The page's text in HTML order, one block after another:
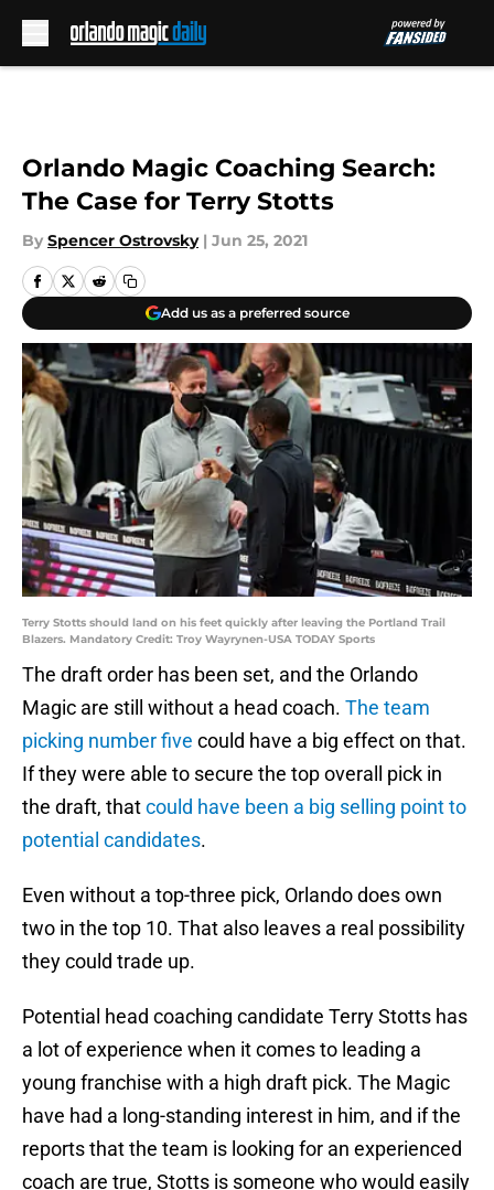
Orlando Magic Coaching Search:
The Case for Terry Stotts
By Spencer Ostrovsky | Jun 25, 2021
Add us as a preferred source
Terry Stotts should land on his feet quickly after leaving the Portland Trail
Blazers. Mandatory Credit: Troy Wayrynen-USA TODAY Sports
The draft order has been set, and the Orlando
Magic are still without a head coach. The team
picking number five could have a big effect on that.
If they were able to secure the top overall pick in
the draft, thatcould have been a big selling point to
potential candidates.
Even without a top-three pick, Orlando does own
two in the top 10. That also leaves a real possibility
they could trade up.
Potential head coaching candidate Terry Stotts has
a lot of experience when it comes to leading a
young franchise with a high draft pick. The Magic
have had a long-standing interest in him, and if the
reports that the team is looking for an experienced
coach are true, Stotts is someone who would easily